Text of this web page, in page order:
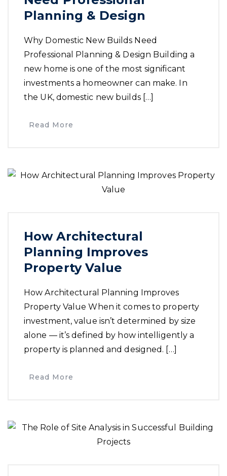
Planning & Design
Why Domestic New Builds Need
Professional Planning & Design Building a
new home is one of the most significant
investments a homeowner can make. In
the UK, domestic new builds […]
Read More
How Architectural
Planning Improves
Property Value
How Architectural Planning Improves
Property Value When it comes to property
investment, value isn’t determined by size
alone — it’s defined by how intelligently a
property is planned and designed. […]
Read More